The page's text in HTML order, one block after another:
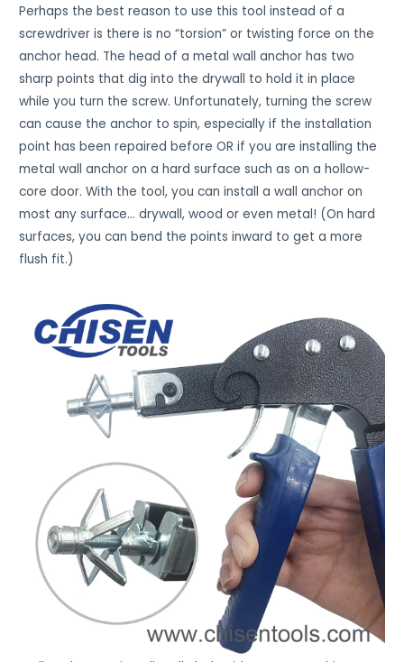
Perhaps the best reason to use this tool instead of a
screwdriver is there is no “torsion” or twisting force on the
anchor head. The head of a metal wall anchor has two
sharp points that dig into the drywall to hold it in place
while you turn the screw. Unfortunately, turning the screw
can cause the anchor to spin, especially if the installation
point has been repaired before OR if you are installing the
metal wall anchor on a hard surface such as on a hollow-
core door. With the tool, you can install a wall anchor on
most any surface… drywall, wood or even metal! (On hard
surfaces, you can bend the points inward to get a more
flush fit.)